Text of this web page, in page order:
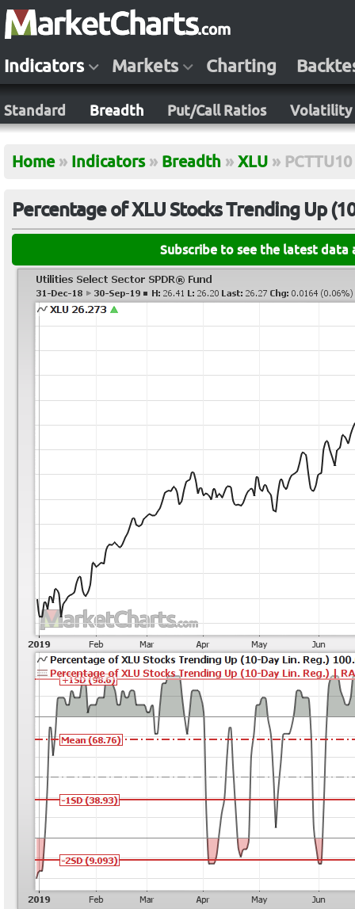
Indicators Markets Charting
Standard Breadth Put/Call Ratios Volatility
Home » Indicators » Breadth » XLU » PCTTU10
Percentage of XLU Stocks Trending Up
Subscribe to see the latest data